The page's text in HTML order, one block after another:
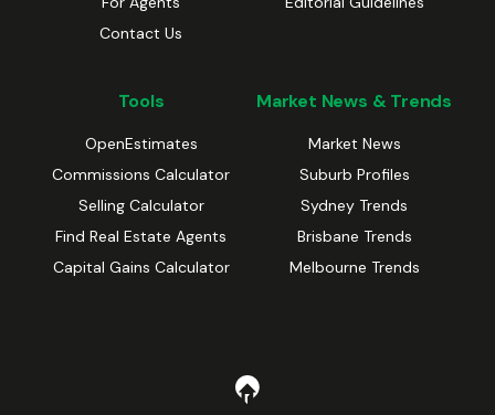
Contact Us
Tools
OpenEstimates
Commissions Calculator
Selling Calculator
Find Real Estate Agents
Capital Gains Calculator
Market News & Trends
Market News
Suburb Profiles
Sydney Trends
Brisbane Trends
Melbourne Trends